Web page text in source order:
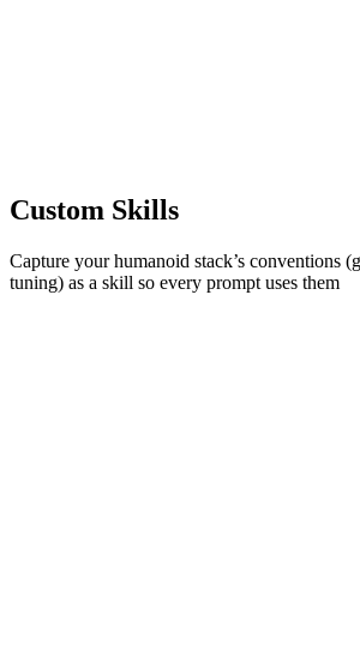
Custom Skills
Capture your humanoid stack’s conventions
tuning) as a skill so every prompt uses them